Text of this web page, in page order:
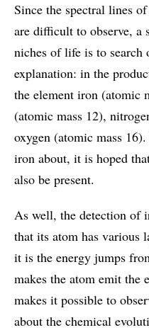
Since the spectral lines
are difficult to observe, a
niches of life is to
explanation: in the
the element iron (atomic
(atomic mass 12),
oxygen (atomic mass
iron about, it is hoped
also be present.
As well, the detection of
that its atom has various
it is the energy jumps
makes the atom emit the
makes it possible to
about the chemical